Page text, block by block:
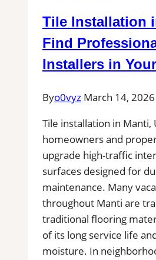
Tile Installation
Find
Installers in
Byo0vyz March 14, 2026
Tile installation in Manti,
homeowners and
upgrade high-traffic
surfaces designed for
maintenance. Many
throughout Manti are
traditional flooring
of its long service life
moisture. In